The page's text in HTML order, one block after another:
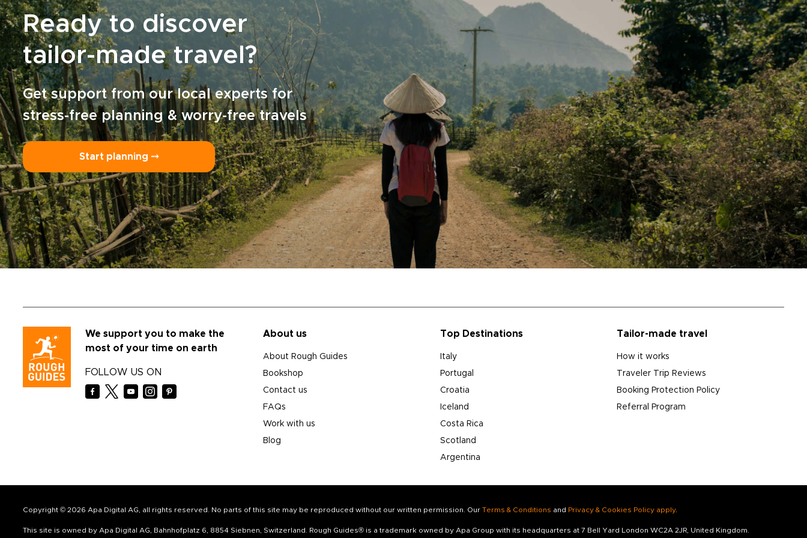
Ready to discover
tailor-made travel?
Get support from our local experts for
stress-free planning & worry-free travels
Start planning ⤍
We support you to make the
most of your time on earth
FOLLOW US ON
About us
About Rough Guides
Bookshop
Contact us
FAQs
Work with us
Blog
Top Destinations
Italy
Portugal
Croatia
Iceland
Costa Rica
Scotland
Argentina
Tailor-made travel
How it works
Traveler Trip Reviews
Booking Protection Policy
Referral Program
Copyright © 2026 Apa Digital AG, all rights reserved. No parts of this site may be reproduced without our written permission. Our Terms & Conditions and Privacy & Cookies Policy apply.
This site is owned by Apa Digital AG, Bahnhofplatz 6, 8854 Siebnen, Switzerland. Rough Guides® is a trademark owned by Apa Group with its headquarters at 7 Bell Yard London WC2A 2JR, United Kingdom.